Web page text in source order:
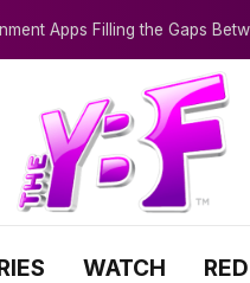
Apps Filling the Gaps
WATCH